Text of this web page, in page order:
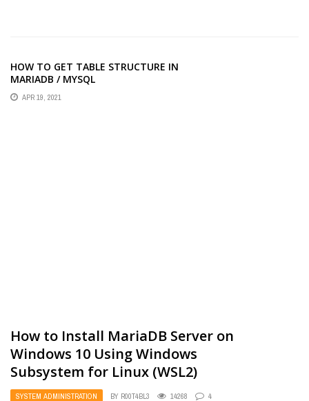
HOW TO GET TABLE STRUCTURE IN
MARIADB / MYSQL
APR 19, 2021
How to Install MariaDB Server on
Windows 10 Using Windows
Subsystem for Linux (WSL2)
SYSTEM ADMINISTRATION BY R00T4BL3 14268 4